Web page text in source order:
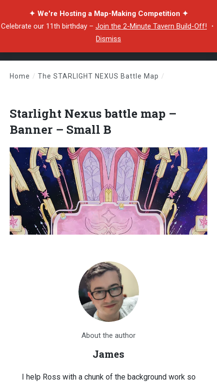
✦ We're Hosting a Map-Making Competition ✦
Celebrate our 11th birthday – Join the 2-Minute Tavern Build-Off! ・
Dismiss
Home / The STARLIGHT NEXUS Battle Map /
Starlight Nexus battle map –
Banner – Small B
About the author
James
I help Ross with a chunk of the background work so